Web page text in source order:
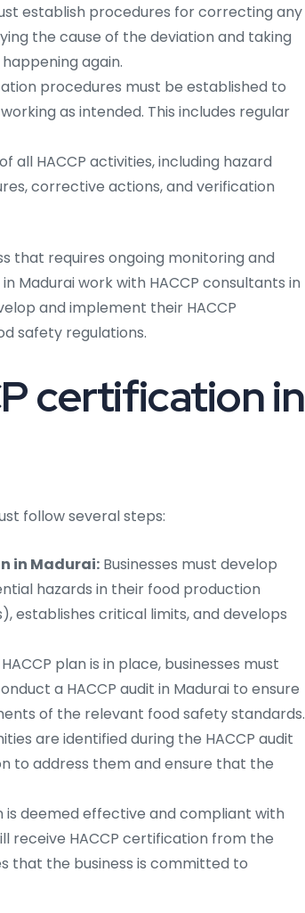
establish procedures for correcting any
the cause of the deviation and taking
again.
procedures must be established to
as intended. This includes regular
all HACCP activities, including hazard
corrective actions, and verification
that requires ongoing monitoring and
Madurai work with HACCP consultants in
and implement their HACCP
safety regulations.
certification in
follow several steps:
in Madurai: Businesses must develop
hazards in their food production
establishes critical limits, and develops
plan is in place, businesses must
a HACCP audit in Madurai to ensure
of the relevant food safety standards.
are identified during the HACCP audit
to address them and ensure that the
is deemed effective and compliant with
receive HACCP certification from the
that the business is committed to